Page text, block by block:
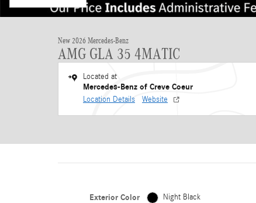
New 2026 Mercedes-Benz
AMG GLA 35 4MATIC
Located at
Mercedes-Benz of Creve Coeur
Location Details Website
Exterior Color Night Black